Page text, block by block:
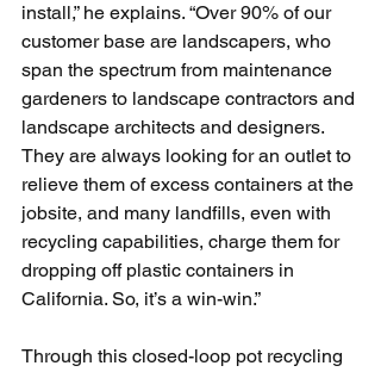
install,” he explains. “Over 90% of our
customer base are landscapers, who
span the spectrum from maintenance
gardeners to landscape contractors and
landscape architects and designers.
They are always looking for an outlet to
relieve them of excess containers at the
jobsite, and many landfills, even with
recycling capabilities, charge them for
dropping off plastic containers in
California. So, it’s a win-win.”
Through this closed-loop pot recycling